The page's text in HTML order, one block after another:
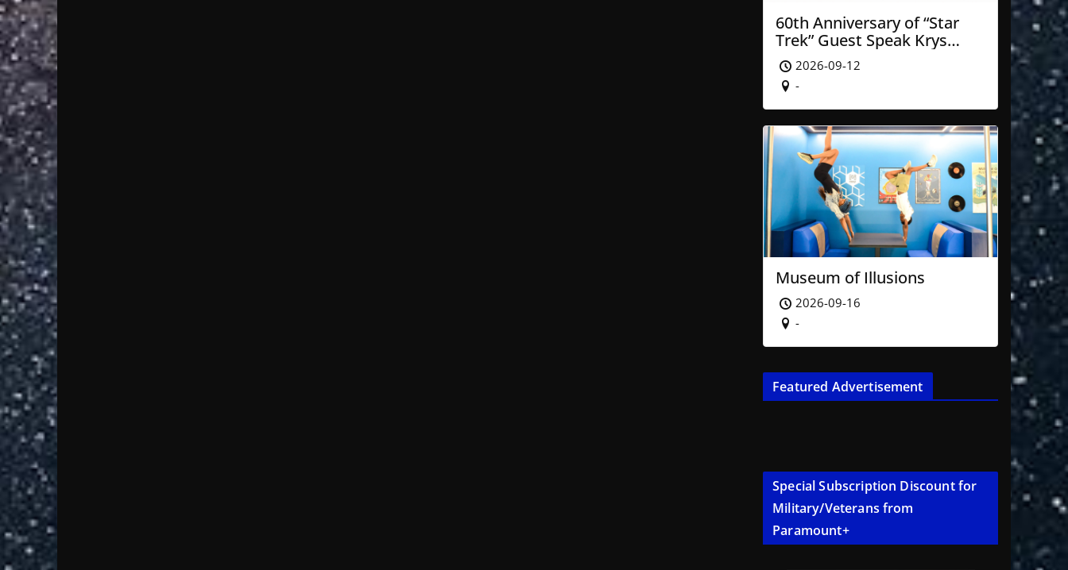
60th Anniversary of “Star
Trek” Guest Speak Krys
Blackwood of NASA’ JPL
2026-09-12
-
Museum of Illusions
2026-09-16
-
Featured Advertisement
Special Subscription Discount for
Military/Veterans from
Paramount+